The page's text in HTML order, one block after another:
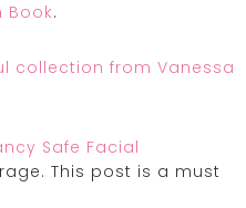
Book.
collection from Vanessa
Safe Facial
This post is a must